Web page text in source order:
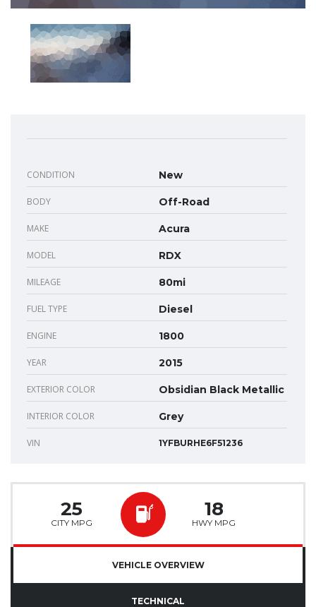
CONDITION New
BODY Off-Road
MAKE Acura
MODEL RDX
MILEAGE 80mi
FUEL TYPE Diesel
ENGINE 1800
YEAR 2015
EXTERIOR COLOR Obsidian Black Metallic
INTERIOR COLOR Grey
VIN 1YFBURHE6F51236
25
CITY MPG
18
HWY MPG
VEHICLE OVERVIEW
TECHNICAL